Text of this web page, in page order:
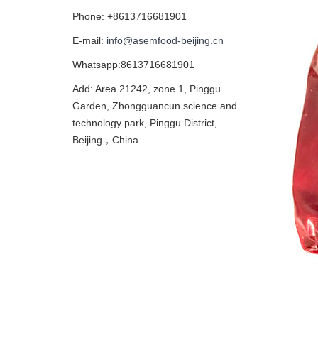
Phone: +8613716681901
E-mail: info@asemfood-beijing.cn
Whatsapp:8613716681901
Add: Area 21242, zone 1, Pinggu
Garden, Zhongguancun science and
technology park, Pinggu District,
Beijing，China.